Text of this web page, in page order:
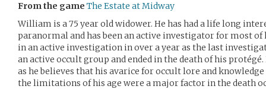
From the game The Estate at Midway
William is a 75 year old widower. He has had a life long
paranormal and has been an active investigator for most of
in an active investigation in over a year as the last
an active occult group and ended in the death of his
as he believes that his avarice for occult lore and
the limitations of his age were a major factor in the death